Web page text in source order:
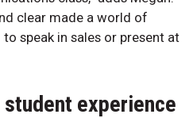
clear made a world of
speak in sales or present at
experience